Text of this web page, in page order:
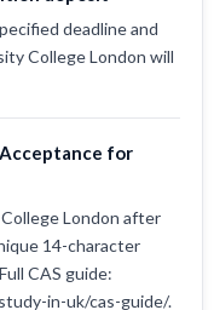
deadline and
College London will
for
London after
14-character
CAS guide:
in-uk/cas-guide/.